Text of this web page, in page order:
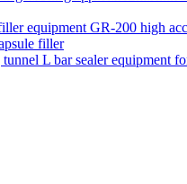
filler